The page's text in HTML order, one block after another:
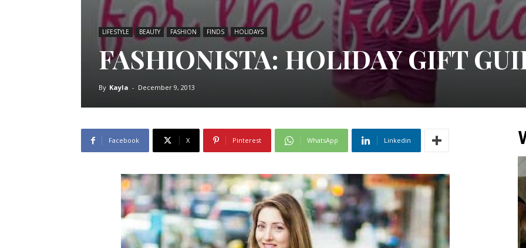
LIFESTYLE BEAUTY FASHION FINDS HOLIDAYS
FASHIONISTA: HOLIDAY GIFT
By Kayla - December 9, 2013
Facebook X Pinterest WhatsApp Linkedin